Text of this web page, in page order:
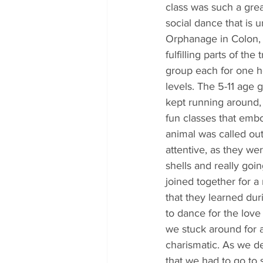
class was such a
social dance that is
Orphanage in
fulfilling parts of the
group each for one
levels. The 5-11
kept running
fun classes that
animal was called
attentive, as they
shells and really
joined together for
that they learned
to dance for the
we stuck around for
charismatic. As we
that we had to go to